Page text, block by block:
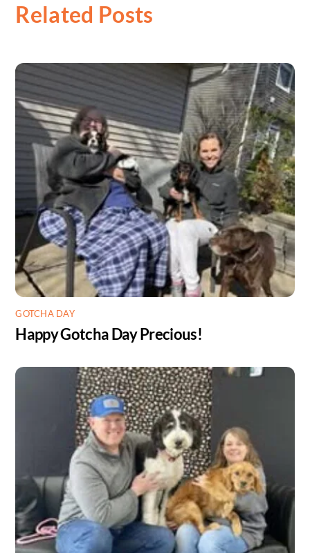
Related Posts
GOTCHA DAY
Happy Gotcha Day Precious!